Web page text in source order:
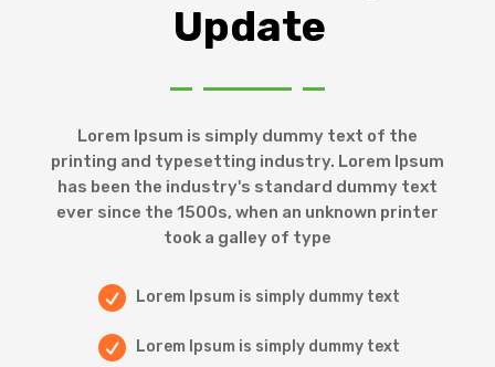
Update
Lorem Ipsum is simply dummy text of the
printing and typesetting industry. Lorem Ipsum
has been the industry's standard dummy text
ever since the 1500s, when an unknown printer
took a galley of type
 Lorem Ipsum is simply dummy text
 Lorem Ipsum is simply dummy text